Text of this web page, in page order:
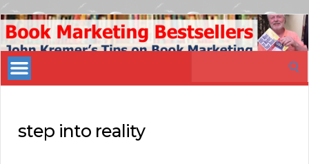
Book
Marketing
Bestsellers
step into reality